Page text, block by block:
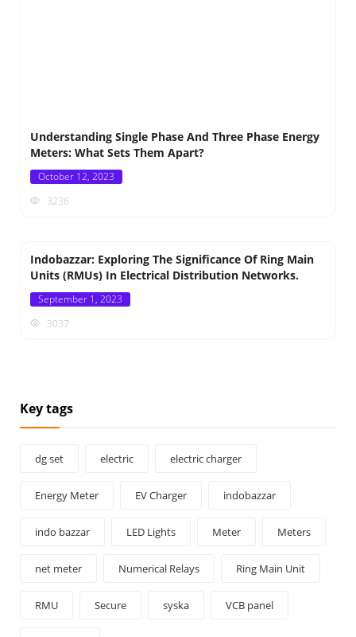
Understanding Single Phase And Three Phase Energy
Meters: What Sets Them Apart?
Posted
October 12, 2023
3236
Indobazzar: Exploring The Significance Of Ring Main
Units (RMUs) In Electrical Distribution Networks.
Posted
September 1, 2023
3037
Key tags
dg set electric electric charger
Energy Meter EV Charger indobazzar
indo bazzar LED Lights Meter Meters
net meter Numerical Relays Ring Main Unit
RMU Secure syska VCB panel